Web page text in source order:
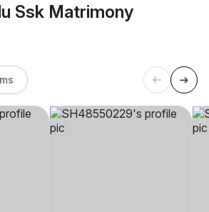
Ssk Matrimony